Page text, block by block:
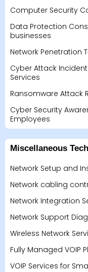
Computer Security
Data Protection
businesses
Network Penetration
Cyber Attack
Services
Ransomware Attack
Cyber Security
Employees
Miscellaneous
Network Setup and
Network cabling
Network Integration
Network Support
Wireless Network
Fully Managed VOIP
VOIP Services for